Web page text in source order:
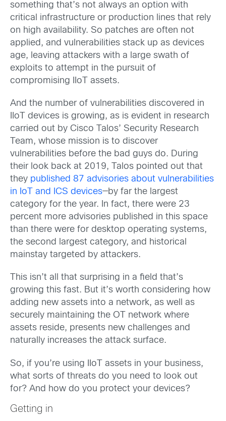
something that’s not always an option with
critical infrastructure or production lines that rely
on high availability. So patches are often not
applied, and vulnerabilities stack up as devices
age, leaving attackers with a large swath of
exploits to attempt in the pursuit of
compromising IIoT assets.
And the number of vulnerabilities discovered in
IIoT devices is growing, as is evident in research
carried out by Cisco Talos’ Security Research
Team, whose mission is to discover
vulnerabilities before the bad guys do. During
their look back at 2019, Talos pointed out that
they published 87 advisories about vulnerabilities
in IoT and ICS devices—by far the largest
category for the year. In fact, there were 23
percent more advisories published in this space
than there were for desktop operating systems,
the second largest category, and historical
mainstay targeted by attackers.
This isn’t all that surprising in a field that’s
growing this fast. But it’s worth considering how
adding new assets into a network, as well as
securely maintaining the OT network where
assets reside, presents new challenges and
naturally increases the attack surface.
So, if you’re using IIoT assets in your business,
what sorts of threats do you need to look out
for? And how do you protect your devices?
Getting in